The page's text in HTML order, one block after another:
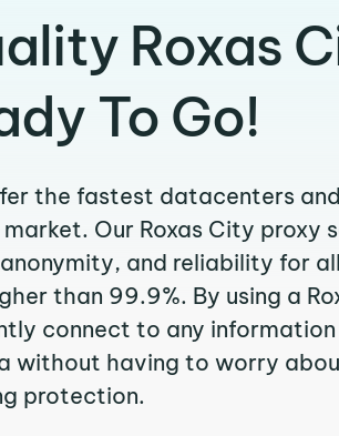
Roxas
To Go!
the fastest datacenters and
Our Roxas City proxy
and reliability for
than 99.9%. By using a
connect to any information
without having to worry
protection.